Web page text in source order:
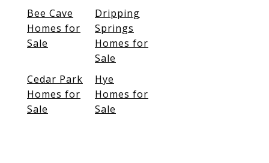
Bee Cave
Homes for
Sale
Dripping
Springs
Homes for
Sale
Cedar Park
Homes for
Sale
Hye
Homes for
Sale